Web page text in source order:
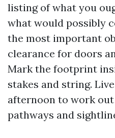
listing of what you
what would possibly
the most important
clearance for doors
Mark the footprint
stakes and string.
afternoon to work
pathways and